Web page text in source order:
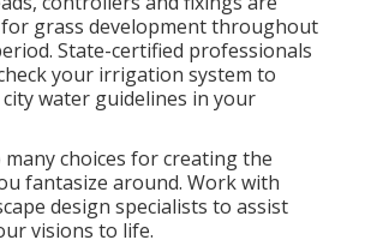
grass development throughout
State-certified professionals
your irrigation system to
water guidelines in your
many choices for creating the
fantasize around. Work with
design specialists to assist
visions to life.